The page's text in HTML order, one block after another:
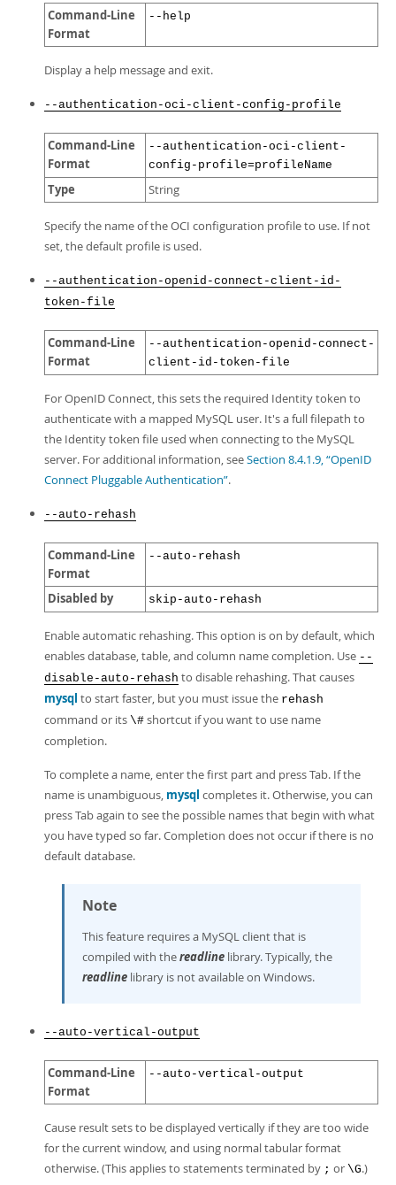
Command-Line
Format
--help
Display a help message and exit.
--authentication-oci-client-config-profile
Command-Line
Format
--authentication-oci-client-
config-profile=profileName
Type String
Specify the name of the OCI configuration profile to use. If not
set, the default profile is used.
--authentication-openid-connect-client-id-
token-file
Command-Line
Format
--authentication-openid-connect-
client-id-token-file
For OpenID Connect, this sets the required Identity token to
authenticate with a mapped MySQL user. It's a full filepath to
the Identity token file used when connecting to the MySQL
server. For additional information, seeSection 8.4.1.9, “OpenID
Connect Pluggable Authentication”.
--auto-rehash
Command-Line
Format
--auto-rehash
Disabled by skip-auto-rehash
Enable automatic rehashing. This option is on by default, which
enables database, table, and column name completion. Use --
disable-auto-rehash to disable rehashing. That causes
mysql to start faster, but you must issue the rehash
command or its \# shortcut if you want to use name
completion.
To complete a name, enter the first part and press Tab. If the
name is unambiguous, mysql completes it. Otherwise, you can
press Tab again to see the possible names that begin with what
you have typed so far. Completion does not occur if there is no
default database.
Note
This feature requires a MySQL client that is
compiled with thereadline library. Typically, the
readline library is not available on Windows.
--auto-vertical-output
Command-Line
Format
--auto-vertical-output
Cause result sets to be displayed vertically if they are too wide
for the current window, and using normal tabular format
otherwise. (This applies to statements terminated by ; or \G.)